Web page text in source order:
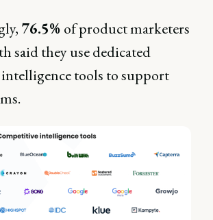
76.5% of product marketers
said they use dedicated
tools to support